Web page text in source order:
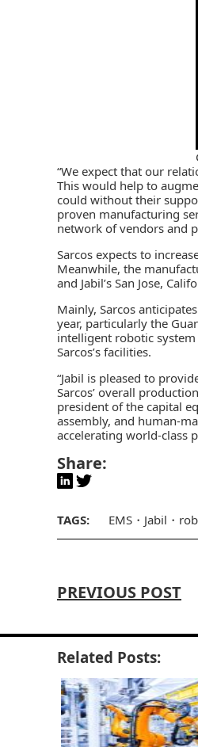
“We expect that our
This would help to
could without their
proven manufacturing
network of vendors and
Sarcos expects to
Meanwhile, the
and Jabil’s San Jose,
Mainly, Sarcos
year, particularly the
intelligent robotic system
Sarcos’s facilities.
“Jabil is pleased to
Sarcos’ overall
president of the capital
assembly, and human-
accelerating world-class
Share:
TAGS: EMS Jabil
PREVIOUS POST
Related Posts: